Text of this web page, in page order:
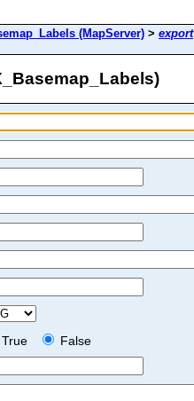
(MapServer) > export
True
False